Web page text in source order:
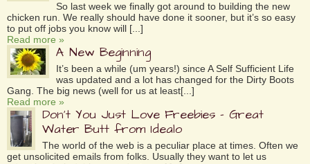
So last week we finally got around to building the new
chicken run. We really should have done it sooner, but it’s so easy
to put off jobs you know will [...]
Read more »
A New Beginning
It’s been a while (um years!) since A Self Sufficient Life
was updated and a lot has changed for the Dirty Boots
Gang. The big news (well for us at least[...]
Read more »
Don’t You Just Love Freebies – Great
Water Butt from Idealo
The world of the web is a peculiar place at times. Often we
get unsolicited emails from folks. Usually they want to let us